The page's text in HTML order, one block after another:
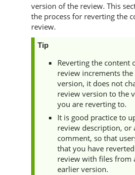
version of the review. This
the process for reverting the
review.
Tip
Reverting the content
review increments
version, it does not
review version to the
you are reverting to.
It is good practice to
review description, or
comment, so that
that you have
review with files from
earlier version.